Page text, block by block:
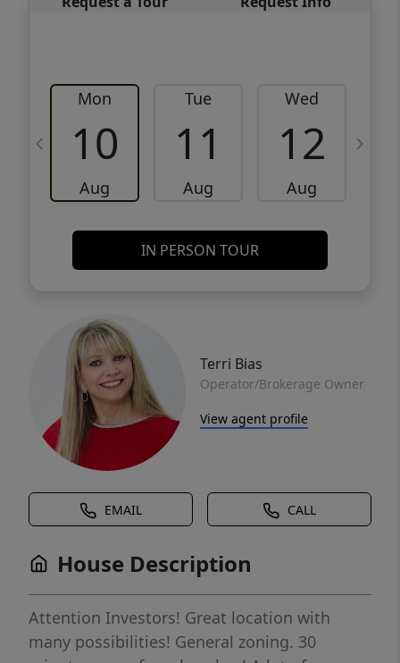
Mon
10
Aug
Tue
11
Aug
Wed
12
Aug
IN PERSON TOUR
Terri Bias
Operator/Brokerage Owner
View agent profile
EMAIL CALL
House Description
Attention Investors! Great location with
many possibilities! General zoning. 30